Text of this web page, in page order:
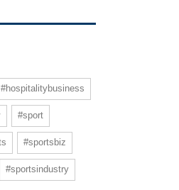
#hospitalitybusiness
#sport
#sportsbiz
#sportsindustry